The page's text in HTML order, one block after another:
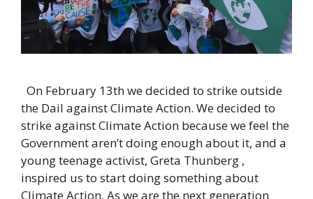
On February 13th we decided to strike outside
the Dail against Climate Action. We decided to
strike against Climate Action because we feel the
Government aren’t doing enough about it, and a
young teenage activist, Greta Thunberg ,
inspired us to start doing something about
Climate Action. As we are the next generation